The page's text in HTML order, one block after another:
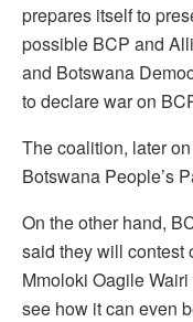
prepares itself to
possible BCP and
and Botswana
to declare war on
The coalition, later
Botswana People’s
On the other hand,
said they will contest
Mmoloki Oagile
see how it can even